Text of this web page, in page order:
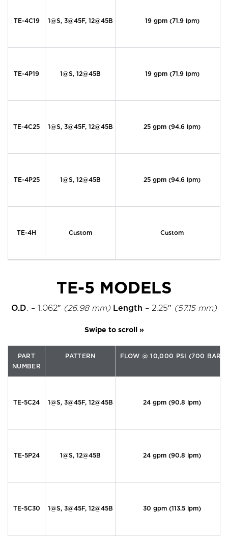
TE-4C19 1@S, 3@45F, 12@45B 19 gpm (71.9 lpm)
TE-4P19 1@S, 12@45B 19 gpm (71.9 lpm)
TE-4C25 1@S, 3@45F, 12@45B 25 gpm (94.6 lpm)
TE-4P25 1@S, 12@45B 25 gpm (94.6 lpm)
TE-4H Custom Custom
TE-5 MODELS
O.D. – 1.062″ (26.98 mm) Length – 2.25″ (57.15 mm)
PART
NUMBER
PATTERN FLOW @ 10,000 PSI (700 BAR)
TE-5C24 1@S, 3@45F, 12@45B 24 gpm (90.8 lpm)
TE-5P24 1@S, 12@45B 24 gpm (90.8 lpm)
TE-5C30 1@S, 3@45F, 12@45B 30 gpm (113.5 lpm)